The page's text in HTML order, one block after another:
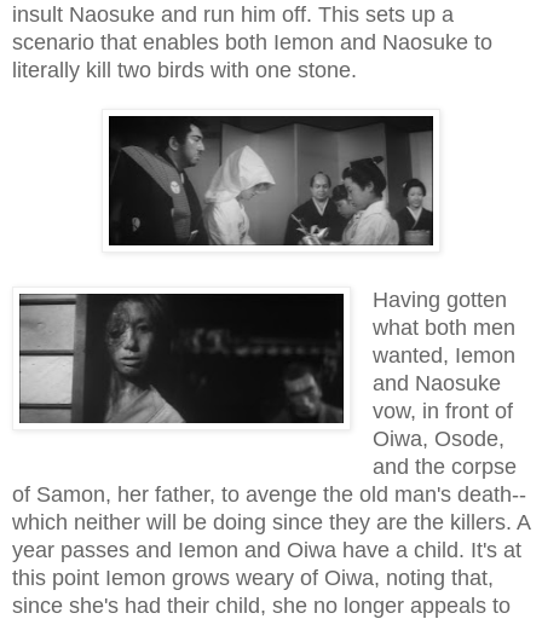
insult Naosuke and run him off. This sets up a
scenario that enables both Iemon and Naosuke to
literally kill two birds with one stone.
Having gotten
what both men
wanted, Iemon
and Naosuke
vow, in front of
Oiwa, Osode,
and the corpse
of Samon, her father, to avenge the old man's death--
which neither will be doing since they are the killers. A
year passes and Iemon and Oiwa have a child. It's at
this point Iemon grows weary of Oiwa, noting that,
since she's had their child, she no longer appeals to